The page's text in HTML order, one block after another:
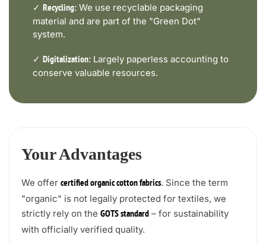
✓ Recycling: We use recyclable packaging
material and are part of the "Green Dot"
system.
✓ Digitalization: Largely paperless accounting to
conserve valuable resources.
Your Advantages
We offer certified organic cotton fabrics. Since the term
"organic" is not legally protected for textiles, we
strictly rely on the GOTS standard – for sustainability
with officially verified quality.